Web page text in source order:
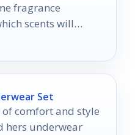
fragrance
scents will
today.
Set
comfort and style
hers underwear